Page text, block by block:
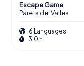
Escape Game
Parets del Vallès
6 Languages
3.0 h